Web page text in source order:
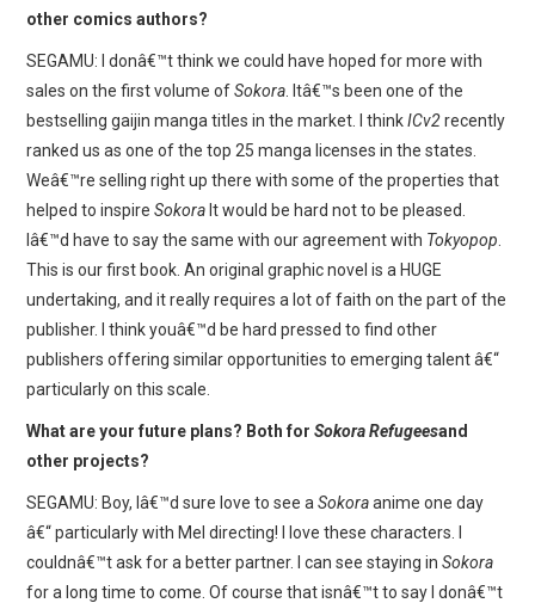
other comics authors?
SEGAMU: I donâ€™t think we could have hoped for more with
sales on the first volume ofSokora . Itâ€™s been one of the
bestselling gaijin manga titles in the market. I thinkICv2recently
ranked us as one of the top 25 manga licenses in the states.
Weâ€™re selling right up there with some of the properties that
helped to inspireSokoraIt would be hard not to be pleased.
Iâ€™d have to say the same with our agreement with Tokyopop
This is our first book. An original graphic novel is a HUGE
undertaking, and it really requires a lot of faith on the part of the
publisher. I think youâ€™d be hard pressed to find other
publishers offering similar opportunities to emerging talent â€“
particularly on this scale.
What are your future plans? Both forSokora Refugeesand
other projects?
SEGAMU: Boy, Iâ€™d sure love to see aSokoraanime one day
â€“ particularly with Mel directing! I love these characters. I
couldnâ€™t ask for a better partner. I can see staying inSokora
for a long time to come. Of course that isnâ€™t to say I donâ€™t